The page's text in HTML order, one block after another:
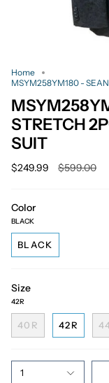
Home
MSYM258YM180 -
STRETCH
SUIT
$249.99
Regular
$599.00
Color
BLACK
BLACK
Size
42R
40R 42R
1